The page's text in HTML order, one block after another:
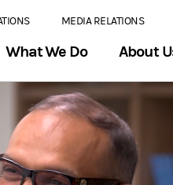
MEDIA RELATIONS
What We Do About